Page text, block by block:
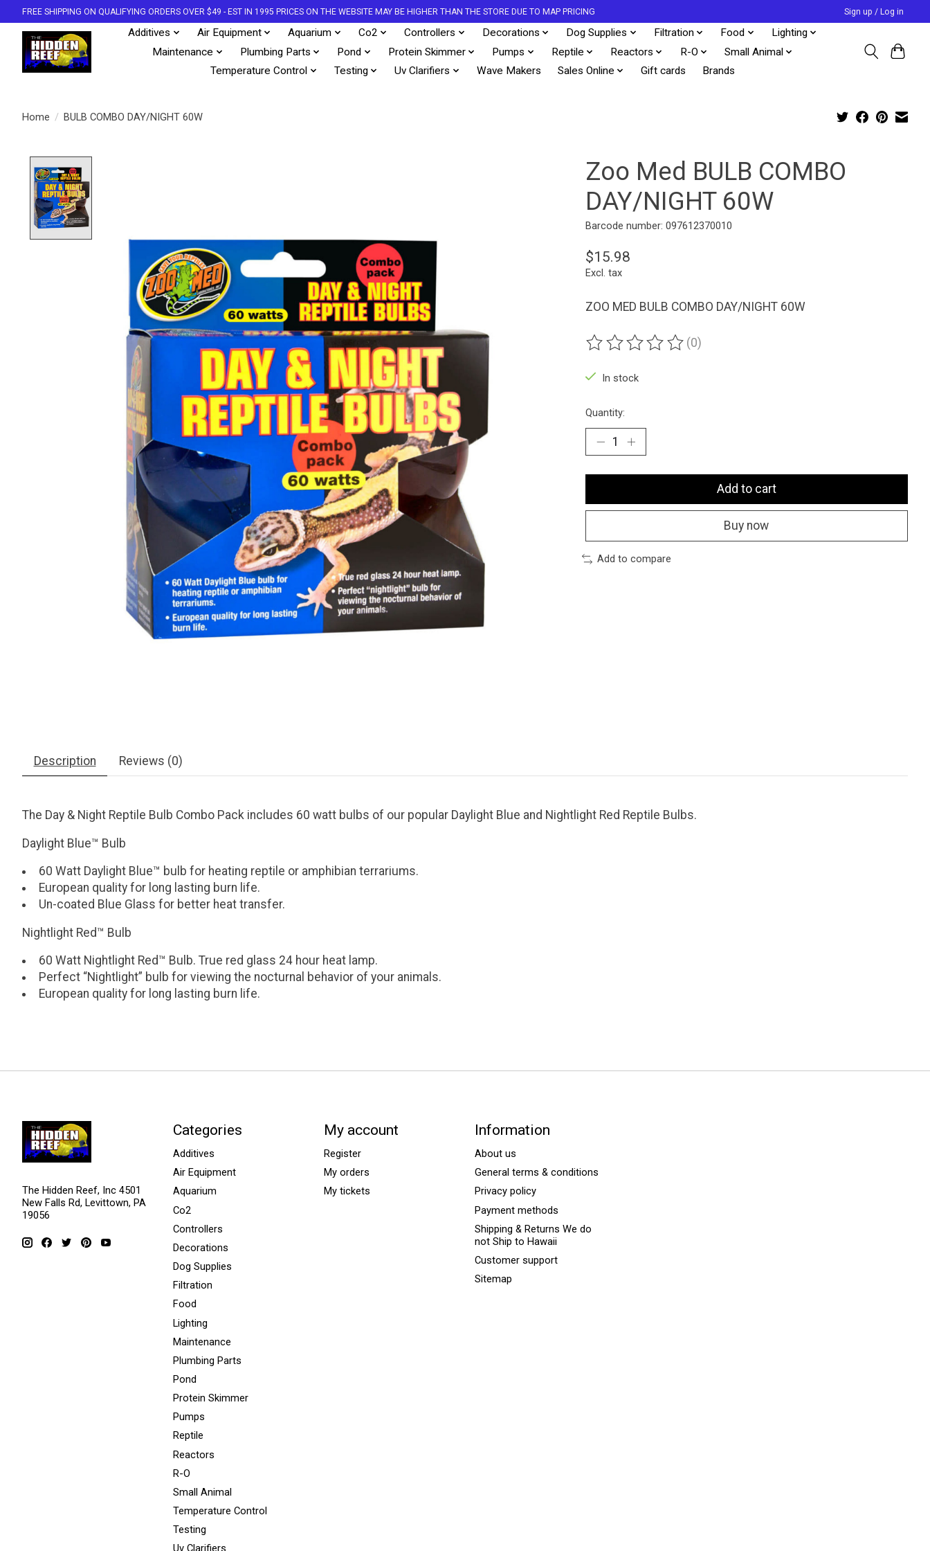
FREE SHIPPING ON QUALIFYING ORDERS OVER $49 - EST IN 1995 PRICES ON THE WEBSITE MAY BE HIGHER THAN THE STORE DUE TO MAP PRICING Sign up / Log in
Additives Air Equipment Aquarium Co2 Controllers Decorations Dog Supplies Filtration Food
Lighting
Maintenance
Plumbing Parts Pond Protein Skimmer Pumps Reptile Reactors R-O
Small Animal
Temperature Control
Testing Uv Clarifiers Wave Makers Sales Online Gift cards Brands
Home / BULB COMBO DAY/NIGHT 60W
Zoo Med BULB COMBO
DAY/NIGHT 60W
Barcode number: 097612370010
$15.98
Excl. tax
ZOO MED BULB COMBO DAY/NIGHT 60W
The rating of this product is
(0)
In stock
Quantity:
Add to cart
Buy now
Add to compare
Description Reviews (0)
The Day & Night Reptile Bulb Combo Pack includes 60 watt bulbs of our popular Daylight Blue and Nightlight Red Reptile Bulbs.
Daylight Blue™ Bulb
60 Watt Daylight Blue™ bulb for heating reptile or amphibian terrariums.
European quality for long lasting burn life.
Un-coated Blue Glass for better heat transfer.
Nightlight Red™ Bulb
60 Watt Nightlight Red™ Bulb. True red glass 24 hour heat lamp.
Perfect “Nightlight” bulb for viewing the nocturnal behavior of your animals.
European quality for long lasting burn life.
The Hidden Reef, Inc 4501
New Falls Rd, Levittown, PA
19056
Categories
Additives
Air Equipment
Aquarium
Co2
Controllers
Decorations
Dog Supplies
Filtration
Food
Lighting
Maintenance
Plumbing Parts
Pond
Protein Skimmer
Pumps
Reptile
Reactors
R-O
Small Animal
Temperature Control
Testing
Uv Clarifiers
My account
Register
My orders
My tickets
Information
About us
General terms & conditions
Privacy policy
Payment methods
Shipping & Returns We do
not Ship to Hawaii
Customer support
Sitemap